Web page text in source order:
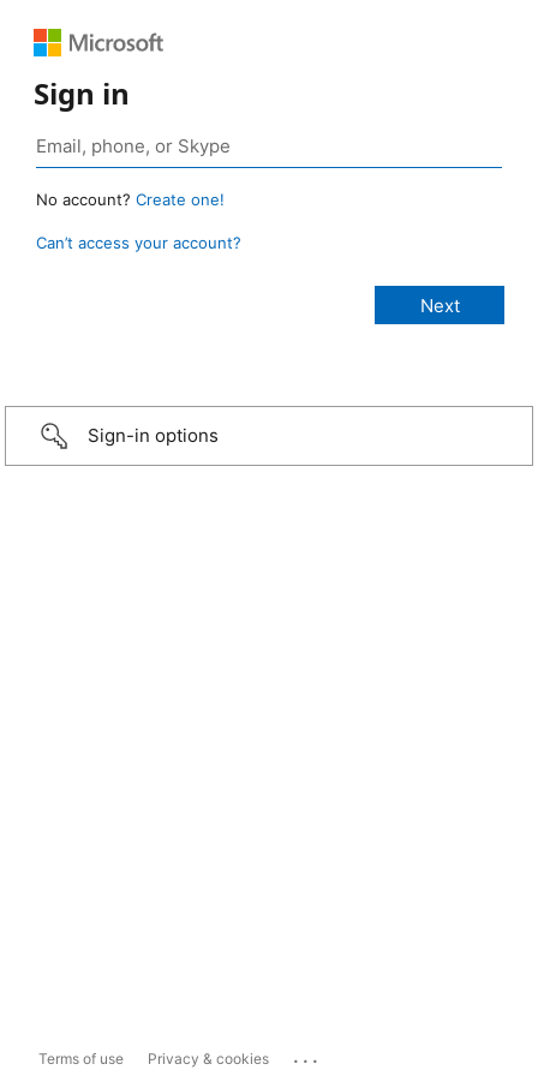
Sign in
No account? Create one!
Can’t access your account?
Sign-in options
Terms of use Privacy & cookies ...